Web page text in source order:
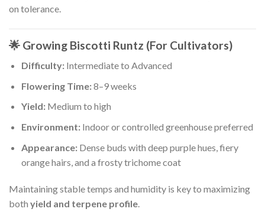
on tolerance.
🌟 Growing Biscotti Runtz (For Cultivators)
Difficulty:Intermediate to Advanced
Flowering Time:8–9 weeks
Yield:Medium to high
Environment:Indoor or controlled greenhouse preferred
Appearance:Dense buds with deep purple hues, fiery
orange hairs, and a frosty trichome coat
Maintaining stable temps and humidity is key to maximizing
both yield and terpene profile.